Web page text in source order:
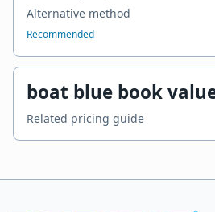
Alternative method
Recommended
boat blue book
Related pricing guide